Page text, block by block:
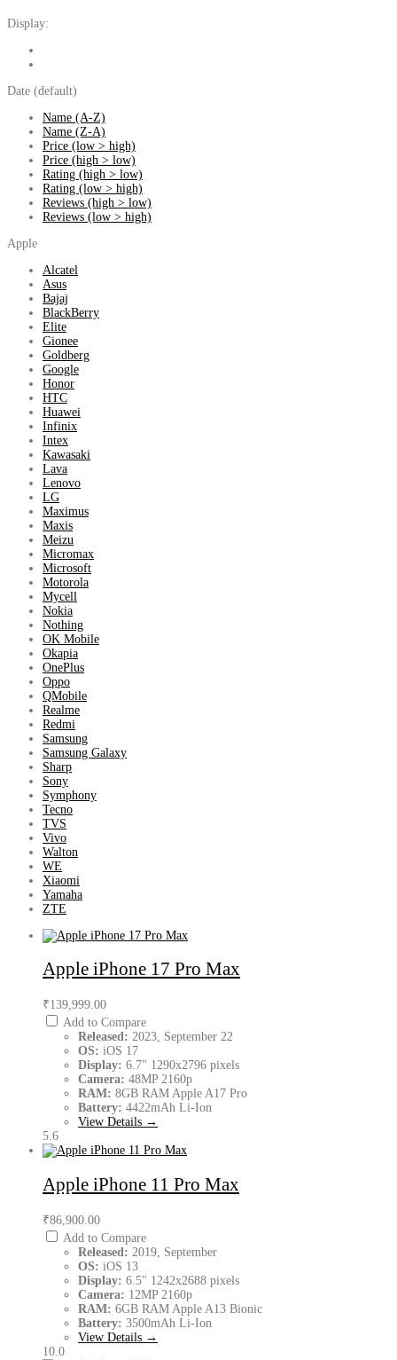
Display:
Date (default)
Name (A-Z)
Name (Z-A)
Price (low > high)
Price (high > low)
Rating (high > low)
Rating (low > high)
Reviews (high > low)
Reviews (low > high)
Apple
Alcatel
Asus
Bajaj
BlackBerry
Elite
Gionee
Goldberg
Google
Honor
HTC
Huawei
Infinix
Intex
Kawasaki
Lava
Lenovo
LG
Maximus
Maxis
Meizu
Micromax
Microsoft
Motorola
Mycell
Nokia
Nothing
OK Mobile
Okapia
OnePlus
Oppo
QMobile
Realme
Redmi
Samsung
Samsung Galaxy
Sharp
Sony
Symphony
Tecno
TVS
Vivo
Walton
WE
Xiaomi
Yamaha
ZTE
Apple iPhone 17 Pro Max
₹139,999.00
Add to Compare
Released: 2023, September 22
OS: iOS 17
Display: 6.7" 1290x2796 pixels
Camera: 48MP 2160p
RAM: 8GB RAM Apple A17 Pro
Battery: 4422mAh Li-Ion
View Details →
5.6
Apple iPhone 11 Pro Max
₹86,900.00
Add to Compare
Released: 2019, September
OS: iOS 13
Display: 6.5" 1242x2688 pixels
Camera: 12MP 2160p
RAM: 6GB RAM Apple A13 Bionic
Battery: 3500mAh Li-Ion
View Details →
10.0